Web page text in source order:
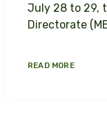
July 28 to 29,
Directorate
READ MORE